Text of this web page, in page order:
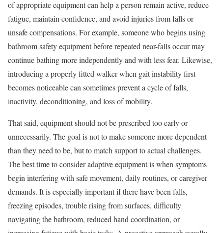
of appropriate equipment can help a person remain active, reduce
fatigue, maintain confidence, and avoid injuries from falls or
unsafe compensations. For example, someone who begins using
bathroom safety equipment before repeated near-falls occur may
continue bathing more independently and with less fear. Likewise,
introducing a properly fitted walker when gait instability first
becomes noticeable can sometimes prevent a cycle of falls,
inactivity, deconditioning, and loss of mobility.
That said, equipment should not be prescribed too early or
unnecessarily. The goal is not to make someone more dependent
than they need to be, but to match support to actual challenges.
The best time to consider adaptive equipment is when symptoms
begin interfering with safe movement, daily routines, or caregiver
demands. It is especially important if there have been falls,
freezing episodes, trouble rising from surfaces, difficulty
navigating the bathroom, reduced hand coordination, or